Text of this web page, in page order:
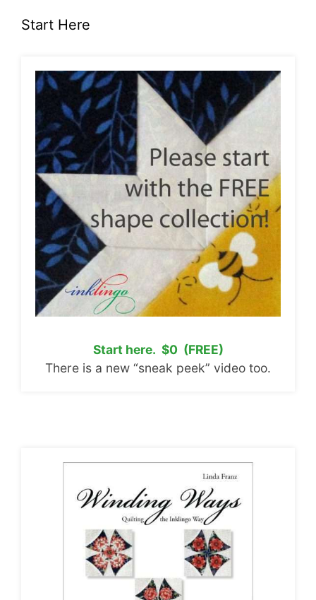
Start Here
Start here. $0 (FREE)
There is a new “sneak peek” video too.